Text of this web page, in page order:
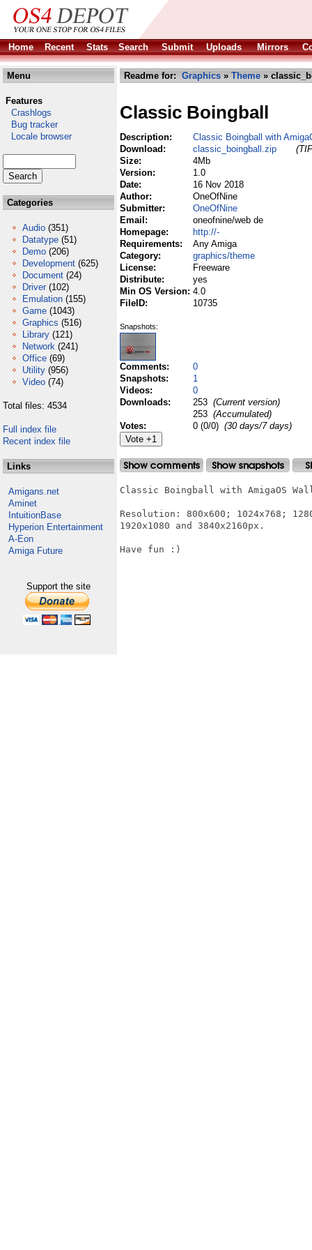
Home Recent Stats Search Submit Uploads Mirrors
Menu
Features
Crashlogs
Bug tracker
Locale browser
Categories
Audio (351)
Datatype (51)
Demo (206)
Development (625)
Document (24)
Driver (102)
Emulation (155)
Game (1043)
Graphics (516)
Library (121)
Network (241)
Office (69)
Utility (956)
Video (74)
Total files: 4534
Full index file
Recent index file
Links
Amigans.net
Aminet
IntuitionBase
Hyperion Entertainment
A-Eon
Amiga Future
Support the site
Readme for: Graphics » Theme »
Classic Boingball
Description:
Classic Boingball with
Download:
classic_boingball.zip
Size:
4Mb
Version:
1.0
Date:
16 Nov 2018
Author:
OneOfNine
Submitter:
OneOfNine
Email:
oneofnine/web de
Homepage:
http://-
Requirements:
Any Amiga
Category:
graphics/theme
License:
Freeware
Distribute:
yes
Min OS Version: 4.0
FileID:
10735
Snapshots:
Comments:
0
Snapshots:
1
Videos:
0
Downloads:
253 (Current version)
253 (Accumulated)
Votes:
0 (0/0) (30 days/7 days)
Classic Boingball with AmigaOS
Resolution: 800x600; 1024x768;
1920x1080 and 3840x2160px.
Have fun :)